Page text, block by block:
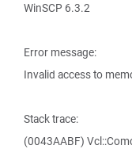
WinSCP 6.3.2
Error message:
Invalid access to
Stack trace:
(0043AABF)